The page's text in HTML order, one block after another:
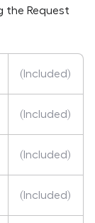
the Request
(Included)
(Included)
(Included)
(Included)